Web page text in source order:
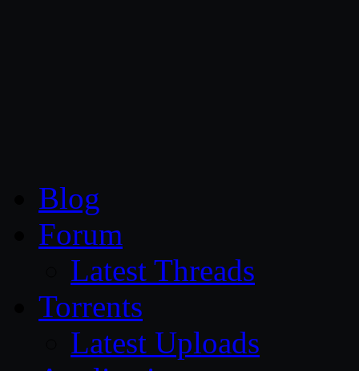
Blog
Forum
Latest Threads
Torrents
Latest Uploads